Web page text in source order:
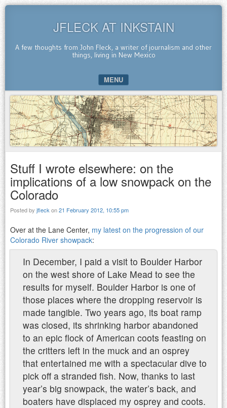
JFLECK AT INKSTAIN
A few thoughts from John Fleck, a writer of journalism and other
things, living in New Mexico
MENU
SKIP TO CONTENT
Stuff I wrote elsewhere: on the
implications of a low snowpack on the
Colorado
Posted by jfleck on21 February 2012, 10:55 pm
Over at the Lane Center, my latest on the progression of our
Colorado River showpack:
In December, I paid a visit to Boulder Harbor
on the west shore of Lake Mead to see the
results for myself. Boulder Harbor is one of
those places where the dropping reservoir is
made tangible. Two years ago, its boat ramp
was closed, its shrinking harbor abandoned
to an epic flock of American coots feasting on
the critters left in the muck and an osprey
that entertained me with a spectacular dive to
pick off a stranded fish. Now, thanks to last
year’s big snowpack, the water’s back, and
boaters have displaced my osprey and coots.